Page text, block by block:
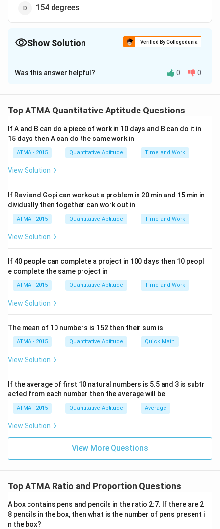
154 degrees
Show Solution Verified By Collegedunia
The Correct Option isC
Solution and Explanation
Was this answer helpful? 0 0
Top ATMA Quantitative Aptitude Questions
If A and B can do a piece of work in 10 days and B can do it in
15 days then A can do the same work in
ATMA - 2015 Quantitative Aptitude Time and Work
View Solution
If Ravi and Gopi can workout a problem in 20 min and 15 min in
dividually then together can work out in
ATMA - 2015 Quantitative Aptitude Time and Work
View Solution
If 40 people can complete a project in 100 days then 10 peopl
e complete the same project in
ATMA - 2015 Quantitative Aptitude Time and Work
View Solution
The mean of 10 numbers is 152 then their sum is
ATMA - 2015 Quantitative Aptitude Quick Math
View Solution
If the average of first 10 natural numbers is 5.5 and 3 is subtr
acted from each number then the average will be
ATMA - 2015 Quantitative Aptitude Average
View Solution
View More Questions
Top ATMA Ratio and Proportion Questions
A box contains pens and pencils in the ratio 2:7. If there are 2
8 pencils in the box, then what is the number of pens present i
n the box?